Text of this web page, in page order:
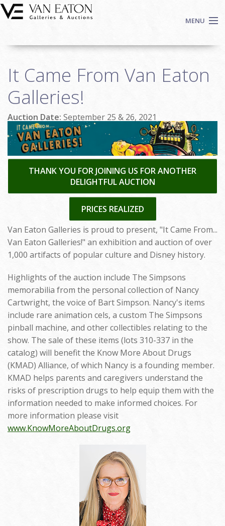
Skip to main content
MENU
Auctions
We Buy Art
Fine Art
Contact
Login
It Came From Van Eaton
Galleries!
Auction Date: September 25 & 26, 2021
THANK YOU FOR JOINING US FOR ANOTHER
DELIGHTFUL AUCTION
PRICES REALIZED
Van Eaton Galleries is proud to present, "It Came From...
Van Eaton Galleries!" an exhibition and auction of over
1,000 artifacts of popular culture and Disney history.
Highlights of the auction include The Simpsons
memorabilia from the personal collection of Nancy
Cartwright, the voice of Bart Simpson. Nancy's items
include rare animation cels, a custom The Simpsons
pinball machine, and other collectibles relating to the
show. The sale of these items (lots 310-337 in the
catalog) will benefit the Know More About Drugs
(KMAD) Alliance, of which Nancy is a founding member.
KMAD helps parents and caregivers understand the
risks of prescription drugs to help equip them with the
information needed to make informed choices. For
more information please visit
www.KnowMoreAboutDrugs.org